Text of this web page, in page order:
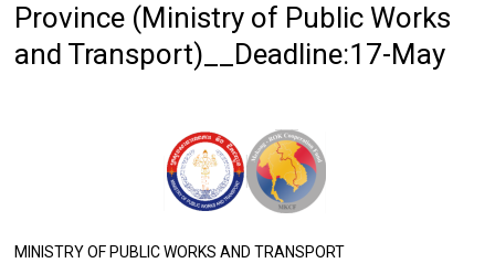
Province (Ministry of Public Works
and Transport)__Deadline:17-May
MINISTRY OF PUBLIC WORKS AND TRANSPORT